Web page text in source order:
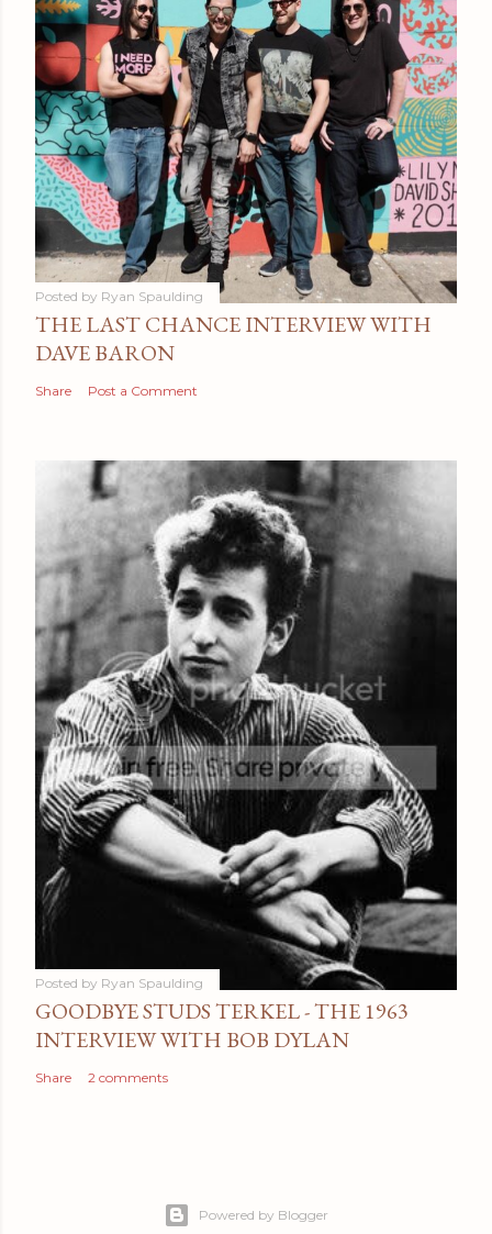
Posted by Ryan Spaulding
THE LAST CHANCE INTERVIEW WITH
DAVE BARON
Share Post a Comment
Posted by Ryan Spaulding
GOODBYE STUDS TERKEL - THE 1963
INTERVIEW WITH BOB DYLAN
Share 2 comments
Powered by Blogger